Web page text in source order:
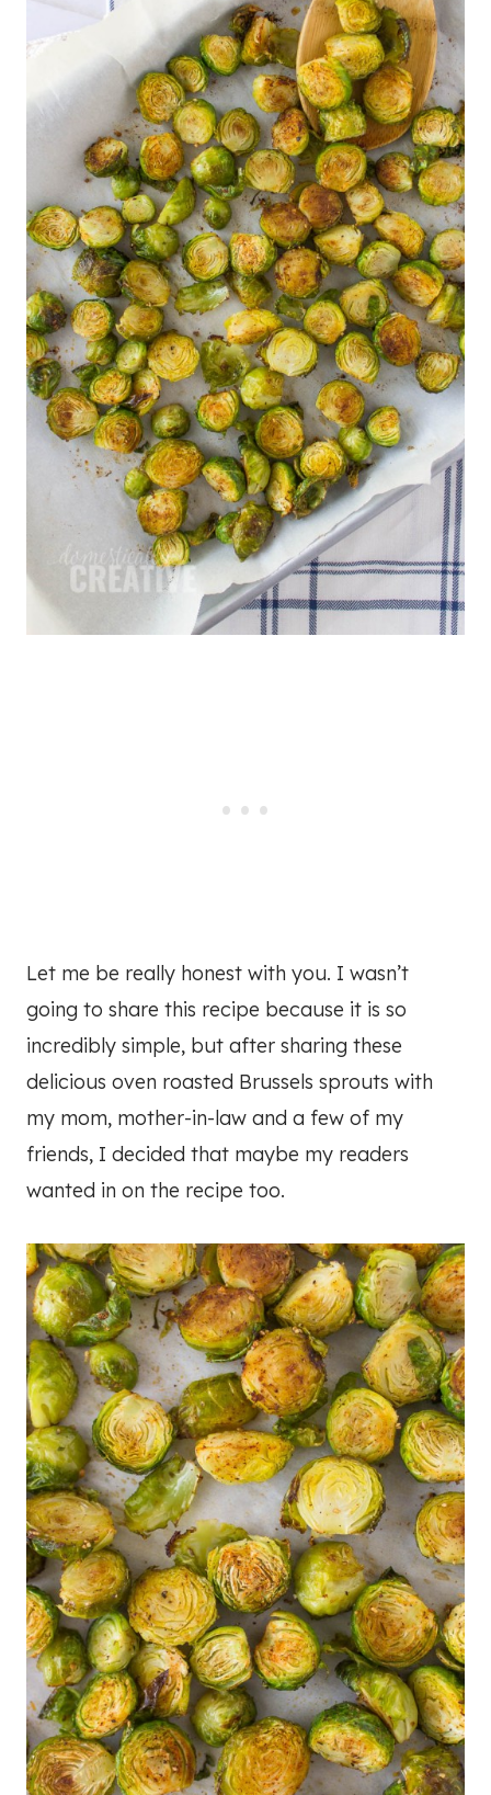
Let me be really honest with you. I wasn’t
going to share this recipe because it is so
incredibly simple, but after sharing these
delicious oven roasted Brussels sprouts with
my mom, mother-in-law and a few of my
friends, I decided that maybe my readers
wanted in on the recipe too.